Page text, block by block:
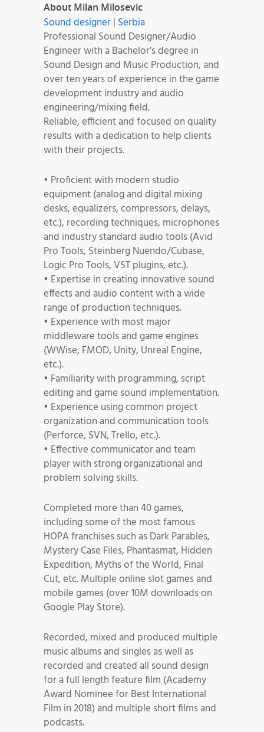
About Milan Milosevic
Sound designer| Serbia
Professional Sound Designer/Audio
Engineer with a Bachelor’s degree in
Sound Design and Music Production, and
over ten years of experience in the game
development industry and audio
engineering/mixing field.
Reliable, efficient and focused on quality
results with a dedication to help clients
with their projects.
• Proficient with modern studio
equipment (analog and digital mixing
desks, equalizers, compressors, delays,
etc.), recording techniques, microphones
and industry standard audio tools (Avid
Pro Tools, Steinberg Nuendo/Cubase,
Logic Pro Tools, VST plugins, etc.).
• Expertise in creating innovative sound
effects and audio content with a wide
range of production techniques.
• Experience with most major
middleware tools and game engines
(WWise, FMOD, Unity, Unreal Engine,
etc.).
• Familiarity with programming, script
editing and game sound implementation.
• Experience using common project
organization and communication tools
(Perforce, SVN, Trello, etc.).
• Effective communicator and team
player with strong organizational and
problem solving skills.
Completed more than 40 games,
including some of the most famous
HOPA franchises such as Dark Parables,
Mystery Case Files, Phantasmat, Hidden
Expedition, Myths of the World, Final
Cut, etc. Multiple online slot games and
mobile games (over 10M downloads on
Google Play Store).
Recorded, mixed and produced multiple
music albums and singles as well as
recorded and created all sound design
for a full length feature film (Academy
Award Nominee for Best International
Film in 2018) and multiple short films and
podcasts.